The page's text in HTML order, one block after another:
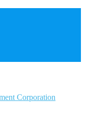
Corporation